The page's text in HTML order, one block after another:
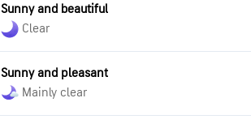
Sunny and beautiful
Clear
Sunny and pleasant
Mainly clear